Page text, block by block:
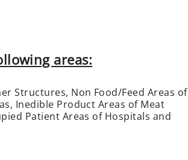
areas:
Structures, Non Food/Feed Areas of
Inedible Product Areas of Meat
Patient Areas of Hospitals and